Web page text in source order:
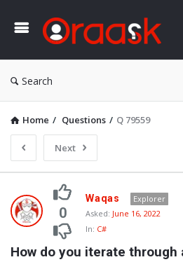
Search
Home / Questions / Q 79559
Next
Oraask
Latest
Questions
0
Waqas
Explorer
Asked: June 16, 2022
In: C#
How do you iterate through